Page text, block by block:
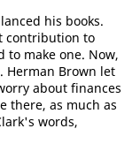
his books.
contribution to
to make one. Now,
Herman Brown let
about finances
there, as much as
words,